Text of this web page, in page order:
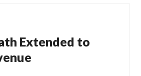
Extended to